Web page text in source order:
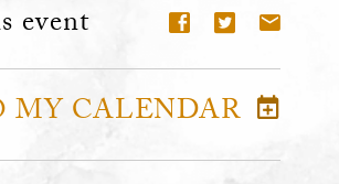
event
MY CALENDAR